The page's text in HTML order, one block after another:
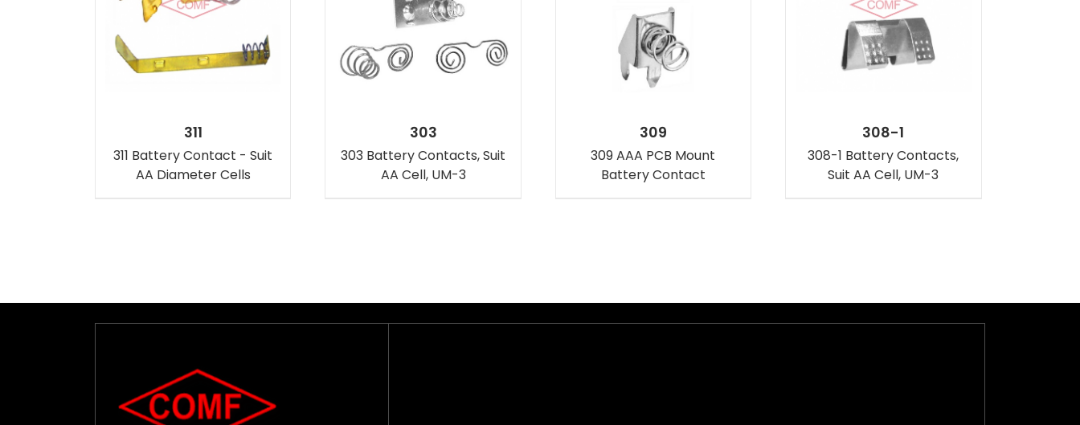
311
311 Battery Contact - Suit
AA Diameter Cells
303
303 Battery Contacts, Suit
AA Cell, UM-3
309
309 AAA PCB Mount
Battery Contact
308-1
308-1 Battery Contacts,
Suit AA Cell, UM-3